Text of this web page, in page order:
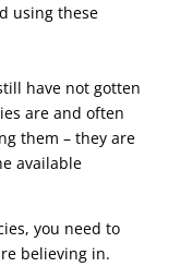
using these
have not gotten
are and often
them – they are
available
you need to
believing in.